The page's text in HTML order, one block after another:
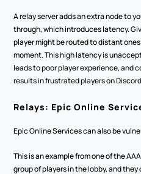
A relay server adds an extra node to
through, which introduces latency.
player might be routed to distant
moment. This high latency is
leads to poor player experience, and
results in frustrated players on
Relays: Epic Online
Epic Online Services can also be
This is an example from one of the
group of players in the lobby, and